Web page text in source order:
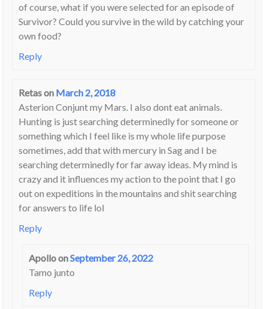
of course, what if you were selected for an episode of
Survivor? Could you survive in the wild by catching your
own food?
Reply
Retason March 2, 2018
Asterion Conjunt my Mars. I also dont eat animals.
Hunting is just searching determinedly for someone or
something which I feel like is my whole life purpose
sometimes, add that with mercury in Sag and I be
searching determinedly for far away ideas. My mind is
crazy and it influences my action to the point that I go
out on expeditions in the mountains and shit searching
for answers to life lol
Reply
ApolloonSeptember 26, 2022
Tamo junto
Reply